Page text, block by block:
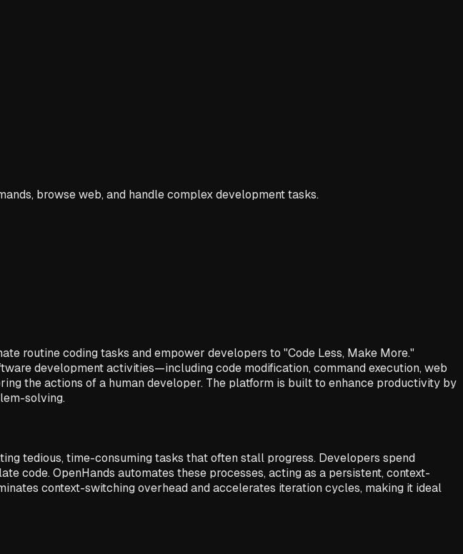
browse web, and handle complex development tasks.
routine coding tasks and empower developers to "Code Less, Make More."
development activities—including code modification, command execution, web
the actions of a human developer. The platform is built to enhance productivity by
solving.
tedious, time-consuming tasks that often stall progress. Developers spend
code. OpenHands automates these processes, acting as a persistent, context-
context-switching overhead and accelerates iteration cycles, making it ideal